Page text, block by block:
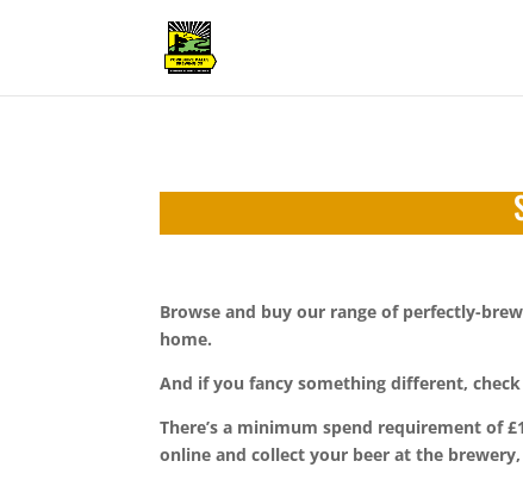
Browse and buy our range of perfectly-
home.
And if you fancy something different,
There’s a minimum spend requirement of
online and collect your beer at the